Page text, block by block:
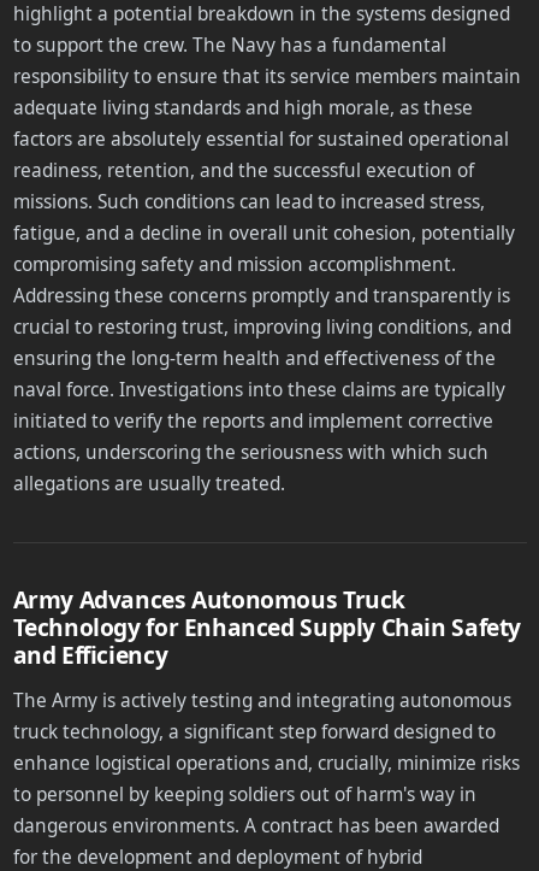
highlight a potential breakdown in the systems designed
to support the crew. The Navy has a fundamental
responsibility to ensure that its service members maintain
adequate living standards and high morale, as these
factors are absolutely essential for sustained operational
readiness, retention, and the successful execution of
missions. Such conditions can lead to increased stress,
fatigue, and a decline in overall unit cohesion, potentially
compromising safety and mission accomplishment.
Addressing these concerns promptly and transparently is
crucial to restoring trust, improving living conditions, and
ensuring the long-term health and effectiveness of the
naval force. Investigations into these claims are typically
initiated to verify the reports and implement corrective
actions, underscoring the seriousness with which such
allegations are usually treated.
Army Advances Autonomous Truck
Technology for Enhanced Supply Chain Safety
and Efficiency
The Army is actively testing and integrating autonomous
truck technology, a significant step forward designed to
enhance logistical operations and, crucially, minimize risks
to personnel by keeping soldiers out of harm's way in
dangerous environments. A contract has been awarded
for the development and deployment of hybrid